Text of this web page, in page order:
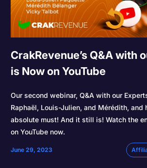
CrakRevenue’s Q&A with
is Now on YouTube
Our second webinar, Q&A with our
Raphaël, Louis-Julien, and Mérédith, and
absolute must! And it still is! Watch the
on YouTube now.
June 29, 2023